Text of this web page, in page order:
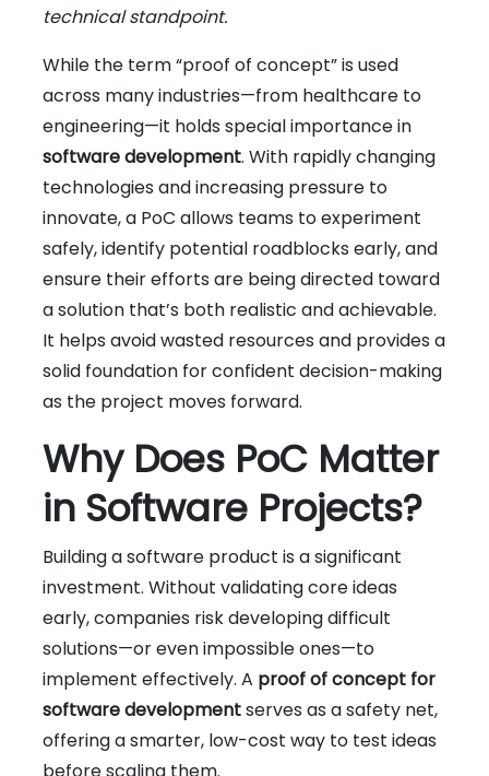
technical standpoint.
While the term “proof of concept” is used
across many industries—from healthcare to
engineering—it holds special importance in
software development. With rapidly changing
technologies and increasing pressure to
innovate, a PoC allows teams to experiment
safely, identify potential roadblocks early, and
ensure their efforts are being directed toward
a solution that’s both realistic and achievable.
It helps avoid wasted resources and provides a
solid foundation for confident decision-making
as the project moves forward.
Why Does PoC Matter
in Software Projects?
Building a software product is a significant
investment. Without validating core ideas
early, companies risk developing difficult
solutions—or even impossible ones—to
implement effectively. A proof of concept for
software developmentserves as a safety net,
offering a smarter, low-cost way to test ideas
before scaling them.